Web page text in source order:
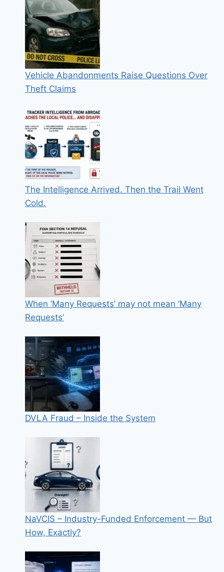
Vehicle Abandonments Raise Questions Over
Theft Claims
The Intelligence Arrived. Then the Trail Went
Cold.
When ‘Many Requests’ may not mean ‘Many
Requests’
DVLA Fraud – Inside the System
NaVCIS – Industry-Funded Enforcement — But
How, Exactly?